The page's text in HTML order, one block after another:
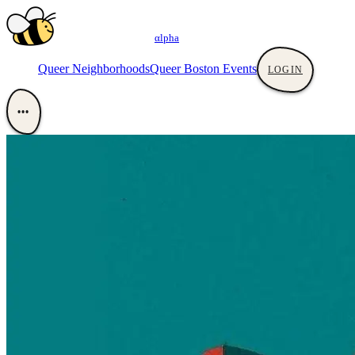
αlpha
Queer NeighborhoodsQueer Boston Events LOGIN
•••